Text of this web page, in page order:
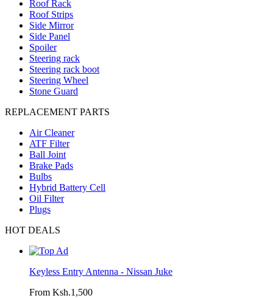
Roof Rack
Roof Strips
Side Mirror
Side Panel
Spoiler
Steering rack
Steering rack boot
Steering Wheel
Stone Guard
REPLACEMENT PARTS
Air Cleaner
ATF Filter
Ball Joint
Brake Pads
Bulbs
Hybrid Battery Cell
Oil Filter
Plugs
HOT DEALS
Keyless Entry Antenna - Nissan Juke
From Ksh.1,500